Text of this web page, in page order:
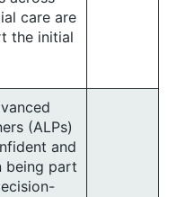
care are
the initial
(ALPs)
and
being part